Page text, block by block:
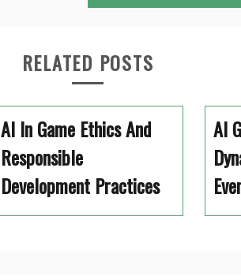
RELATED POSTS
AI In Game Ethics And
Responsible
Development Practices
AI